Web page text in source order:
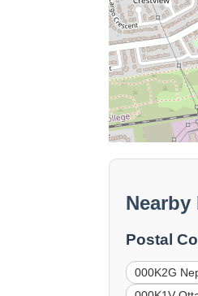
Nearby
Postal
000K2G